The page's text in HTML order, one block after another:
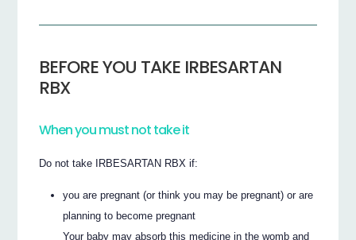
BEFORE YOU TAKE IRBESARTAN
RBX
When you must not take it
Do not take IRBESARTAN RBX if:
you are pregnant (or think you may be pregnant) or are
planning to become pregnant
Your baby may absorb this medicine in the womb and